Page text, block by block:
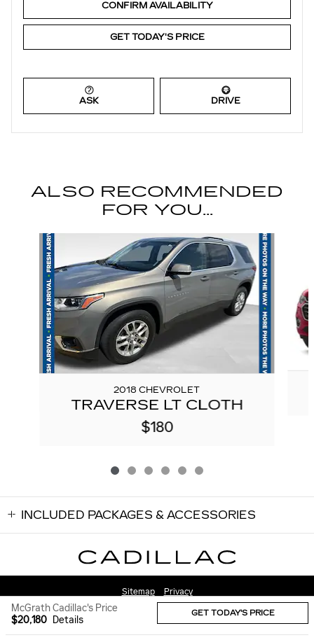
CONFIRM AVAILABILITY
GET TODAY'S PRICE
ASK DRIVE
ALSO RECOMMENDED
FOR YOU...
Slide 1 of 6
2018 CHEVROLET
TRAVERSE LT CLOTH
$180
INCLUDED PACKAGES & ACCESSORIES
McGrath Cadillac's Price
$20,180 Details
GET TODAY'S PRICE
Sitemap Privacy